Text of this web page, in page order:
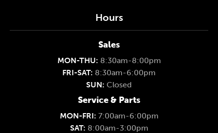
Hours
Sales
MON-THU: 8:30am-8:00pm
FRI-SAT: 8:30am-6:00pm
SUN: Closed
Service & Parts
MON-FRI: 7:00am-6:00pm
SAT: 8:00am-3:00pm